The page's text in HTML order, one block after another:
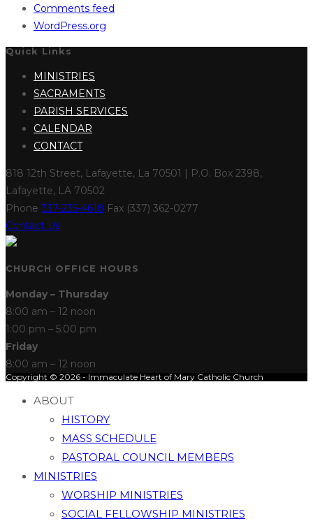
Comments feed
WordPress.org
Quick Links
MINISTRIES
SACRAMENTS
PARISH SERVICES
CALENDAR
CONTACT
818 12th Street, Lafayette, La 70501 | P.O. Box 2398,
Lafayette, LA 70502
Phone337-235-4618 Fax (337) 362-0277
Contact Us
CHURCH OFFICE HOURS
Monday – Thursday
8:00 am – 12 noon
1:00 pm – 5:00 pm
Friday
8:00 am – 12 noon
Copyright © 2026 - Immaculate Heart of Mary Catholic Church
ABOUT
HISTORY
MASS SCHEDULE
PASTORAL COUNCIL MEMBERS
MINISTRIES
WORSHIP MINISTRIES
SOCIAL FELLOWSHIP MINISTRIES